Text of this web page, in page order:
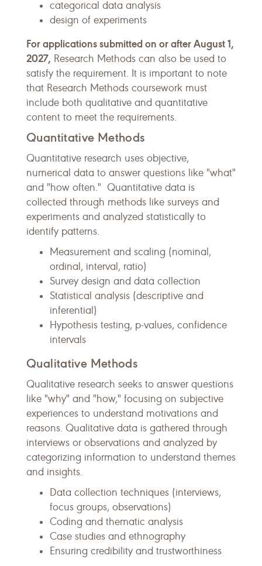
categorical data analysis
design of experiments
For applications submitted on or after August 1,
2027, Research Methods can also be used to
satisfy the requirement. It is important to note
that Research Methods coursework must
include both qualitative and quantitative
content to meet the requirements.
Quantitative Methods
Quantitative research uses objective,
numerical data to answer questions like "what"
and "how often." Quantitative data is
collected through methods like surveys and
experiments and analyzed statistically to
identify patterns.
Measurement and scaling (nominal,
ordinal, interval, ratio)
Survey design and data collection
Statistical analysis (descriptive and
inferential)
Hypothesis testing, p-values, confidence
intervals
Qualitative Methods
Qualitative research seeks to answer questions
like "why" and "how," focusing on subjective
experiences to understand motivations and
reasons. Qualitative data is gathered through
interviews or observations and analyzed by
categorizing information to understand themes
and insights.
Data collection techniques (interviews,
focus groups, observations)
Coding and thematic analysis
Case studies and ethnography
Ensuring credibility and trustworthiness